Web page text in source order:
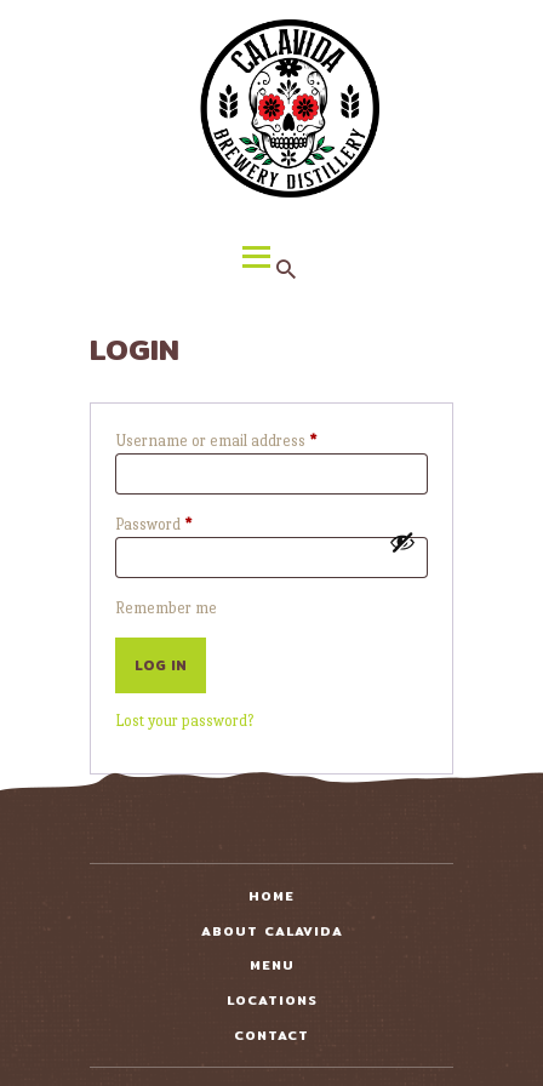
ABOUT CALAVIDA
EVENTS
¡VIVA CALAVIDA!
LOCATIONS
LOGIN
Username or email address *Required
Password *Required
Remember me
LOG IN
Lost your password?
HOME
ABOUT CALAVIDA
MENU
LOCATIONS
CONTACT